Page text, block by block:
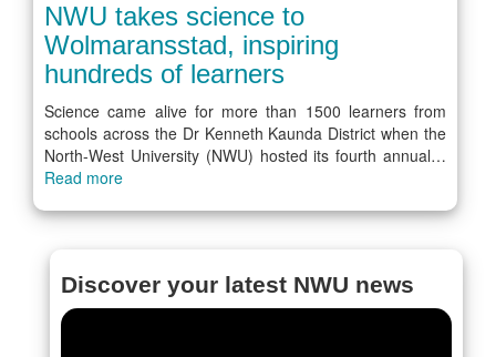
NWU takes science to
Wolmaransstad, inspiring
hundreds of learners
Science came alive for more than 1500 learners from
schools across the Dr Kenneth Kaunda District when the
North-West University (NWU) hosted its fourth annual…
Read more
Discover your latest NWU news